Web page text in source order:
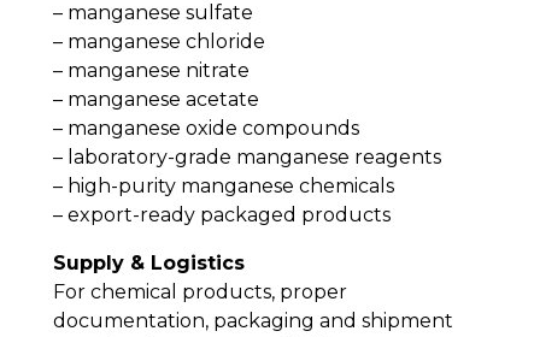
– manganese sulfate
– manganese chloride
– manganese nitrate
– manganese acetate
– manganese oxide compounds
– laboratory-grade manganese reagents
– high-purity manganese chemicals
– export-ready packaged products
Supply & Logistics
For chemical products, proper
documentation, packaging and shipment